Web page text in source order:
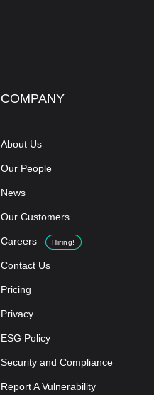
COMPANY
About Us
Our People
News
Our Customers
Careers Hiring!
Contact Us
Pricing
Privacy
ESG Policy
Security and Compliance
Report A Vulnerability